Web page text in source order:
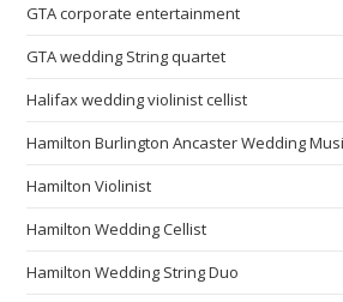
GTA corporate entertainment
GTA wedding String quartet
Halifax wedding violinist cellist
Hamilton Burlington Ancaster Wedding
Hamilton Violinist
Hamilton Wedding Cellist
Hamilton Wedding String Duo